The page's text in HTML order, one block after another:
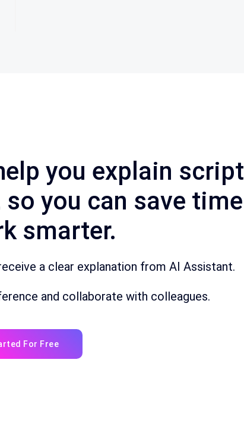
you explain script
so you can save time
smarter.
a clear explanation from AI Assistant.
and collaborate with colleagues.
For Free